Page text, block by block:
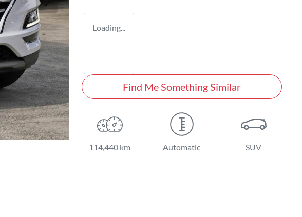
Loading...
Find Me Something Similar
114,440 km Automatic SUV